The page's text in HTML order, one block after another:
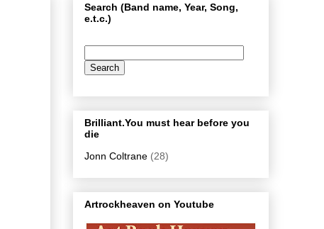
Search (Band name, Year, Song,
e.t.c.)
Brilliant.You must hear before you
die
Jonn Coltrane (28)
Artrockheaven on Youtube